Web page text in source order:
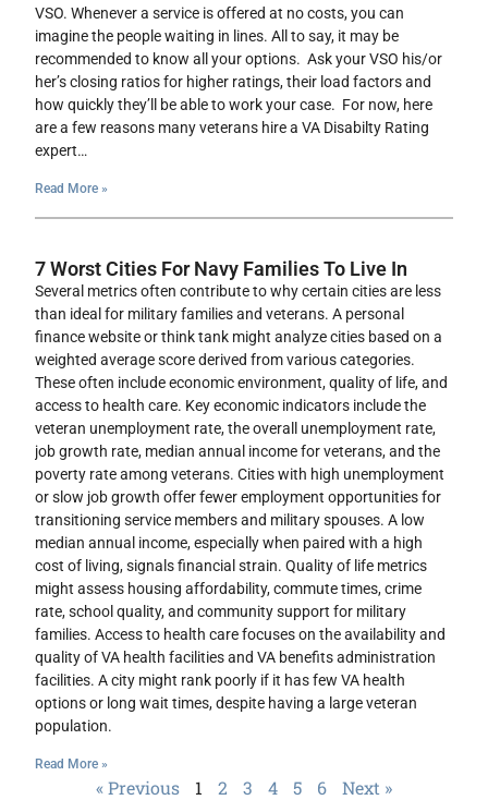
VSO. Whenever a service is offered at no costs, you can
imagine the people waiting in lines. All to say, it may be
recommended to know all your options. Ask your VSO his/or
her’s closing ratios for higher ratings, their load factors and
how quickly they’ll be able to work your case. For now, here
are a few reasons many veterans hire a VA Disabilty Rating
expert…
Read More »
7 Worst Cities For Navy Families To Live In
Several metrics often contribute to why certain cities are less
than ideal for military families and veterans. A personal
finance website or think tank might analyze cities based on a
weighted average score derived from various categories.
These often include economic environment, quality of life, and
access to health care. Key economic indicators include the
veteran unemployment rate, the overall unemployment rate,
job growth rate, median annual income for veterans, and the
poverty rate among veterans. Cities with high unemployment
or slow job growth offer fewer employment opportunities for
transitioning service members and military spouses. A low
median annual income, especially when paired with a high
cost of living, signals financial strain. Quality of life metrics
might assess housing affordability, commute times, crime
rate, school quality, and community support for military
families. Access to health care focuses on the availability and
quality of VA health facilities and VA benefits administration
facilities. A city might rank poorly if it has few VA health
options or long wait times, despite having a large veteran
population.
Read More »
« Previous 1 2 3 4 5 6 Next »